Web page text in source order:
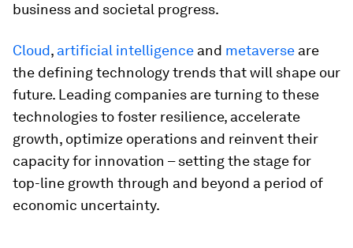
business and societal progress.
Cloud, artificial intelligence and metaverse are
the defining technology trends that will shape our
future. Leading companies are turning to these
technologies to foster resilience, accelerate
growth, optimize operations and reinvent their
capacity for innovation – setting the stage for
top-line growth through and beyond a period of
economic uncertainty.